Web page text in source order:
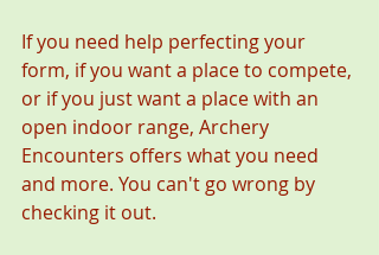
If you need help perfecting your
form, if you want a place to compete,
or if you just want a place with an
open indoor range, Archery
Encounters offers what you need
and more. You can't go wrong by
checking it out.